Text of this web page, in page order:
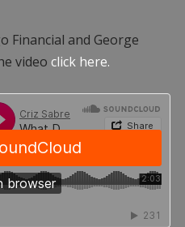
Financial and George
video click here.